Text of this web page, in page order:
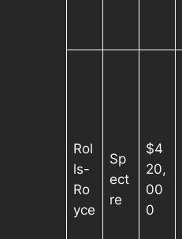
Rol
ls-
Ro
yce
Sp
ect
re
$4
20,
00
0